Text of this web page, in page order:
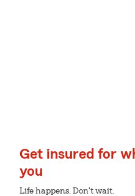
Get insured for
you
Life happens. Don't wait.